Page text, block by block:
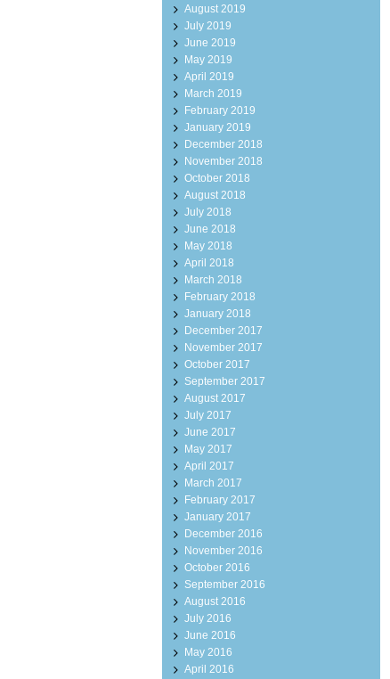
August 2019
July 2019
June 2019
May 2019
April 2019
March 2019
February 2019
January 2019
December 2018
November 2018
October 2018
August 2018
July 2018
June 2018
May 2018
April 2018
March 2018
February 2018
January 2018
December 2017
November 2017
October 2017
September 2017
August 2017
July 2017
June 2017
May 2017
April 2017
March 2017
February 2017
January 2017
December 2016
November 2016
October 2016
September 2016
August 2016
July 2016
June 2016
May 2016
April 2016